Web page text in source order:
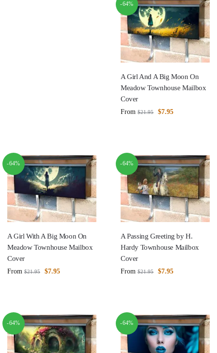
-64%
A Girl And A Big Moon On
Meadow Townhouse Mailbox
Cover
From $21.95 $7.95
-64%
A Girl With A Big Moon On
Meadow Townhouse Mailbox
Cover
From $21.95 $7.95
-64%
A Passing Greeting by H.
Hardy Townhouse Mailbox
Cover
From $21.95 $7.95
-64% -64%